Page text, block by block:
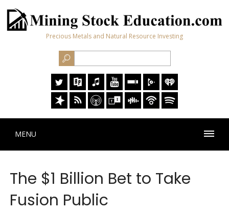
Precious Metals and Natural Resource Investing
MENU
The $1 Billion Bet to Take
Fusion Public